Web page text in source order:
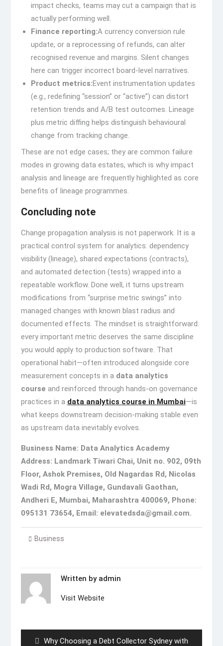
impact checks, teams may cut a campaign that is
actually performing well.
Finance reporting:A currency conversion rule
update, or a reprocessing of refunds, can alter
recognised revenue and margins. Silent changes
here can trigger incorrect board-level narratives.
Product metrics:Event instrumentation updates
(e.g., redefining “session” or “active”) can distort
retention trends and A/B test outcomes. Lineage
plus metric diffing helps distinguish behavioural
change from tracking change.
These are not edge cases; they are common failure
modes in growing data estates, which is why impact
analysis and lineage are frequently highlighted as core
benefits of lineage programmes.
Concluding note
Change propagation analysis is not paperwork. It is a
practical control system for analytics: dependency
visibility (lineage), shared expectations (contracts),
and automated detection (tests) wrapped into a
repeatable workflow. Done well, it turns upstream
modifications from “surprise metric swings” into
managed changes with known blast radius and
documented effects. The mindset is straightforward:
every important metric deserves the same discipline
you would apply to production software. That
operational habit—often introduced alongside core
measurement concepts in a data analytics
course and reinforced through hands-on governance
practices in a data analytics course in Mumbai—is
what keeps downstream decision-making stable even
as upstream data inevitably evolves.
Business Name: Data Analytics Academy
Address: Landmark Tiwari Chai, Unit no. 902, 09th
Floor, Ashok Premises, Old Nagardas Rd, Nicolas
Wadi Rd, Mogra Village, Gundavali Gaothan,
Andheri E, Mumbai, Maharashtra 400069, Phone:
095131 73654, Email: elevatedsda@gmail.com.
Business
Written by admin
Visit Website
Previous
Why Choosing a Debt Collector Sydney with